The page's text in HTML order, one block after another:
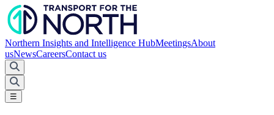
Northern Insights and Intelligence HubMeetingsAbout
usNewsCareersContact us
☰